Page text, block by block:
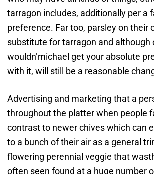
tarragon includes, additionally per a
preference. Far too, parsley on their
substitute for tarragon and although
wouldn’michael get your absolute
with it, will still be a reasonable
Advertising and marketing that a
throughout the platter when people
contrast to newer chives which can
to a bunch of their air as a general
flowering perennial veggie that
often seen found at a huge number